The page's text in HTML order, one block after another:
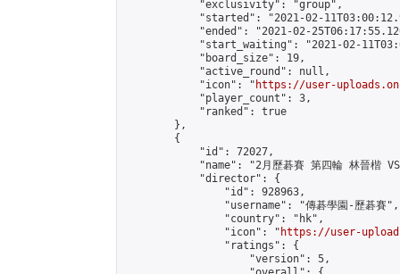
            "exclusivity": "group",
"started": "2021-02-
"ended": "2021-02-
"start_waiting": "2021-02-
            "board_size": 19,
            "active_round": null,
            "icon": "
https://user-
            "player_count": 3,
            "ranked": true
        },
        {
            "id": 72027,
"name": "2月歷碁賽 第四輪 林晉楷
            "director": {
                "id": 928963,
                "username": "傳碁學園-歷碁賽",
                "country": "hk",
                "icon": "
https://user-
                "ratings": {
                    "version": 5,